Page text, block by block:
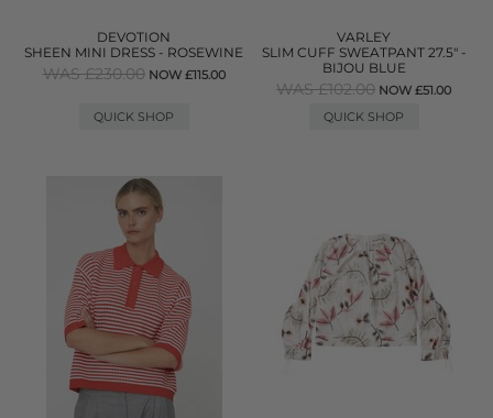
DEVOTION
SHEEN MINI DRESS - ROSEWINE
WAS £230.00 NOW £115.00
QUICK SHOP
VARLEY
SLIM CUFF SWEATPANT 27.5" -
BIJOU BLUE
WAS £102.00 NOW £51.00
QUICK SHOP